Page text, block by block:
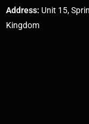
Address: Unit 15,
Kingdom